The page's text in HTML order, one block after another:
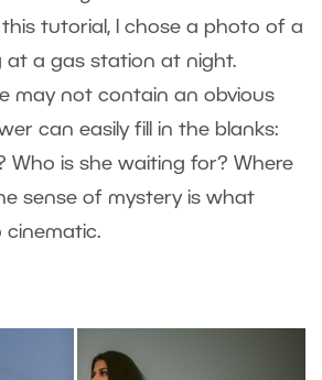
tutorial, I chose a photo of a
at a gas station at night.
may not contain an obvious
can easily fill in the blanks:
Who is she waiting for? Where
sense of mystery is what
cinematic.